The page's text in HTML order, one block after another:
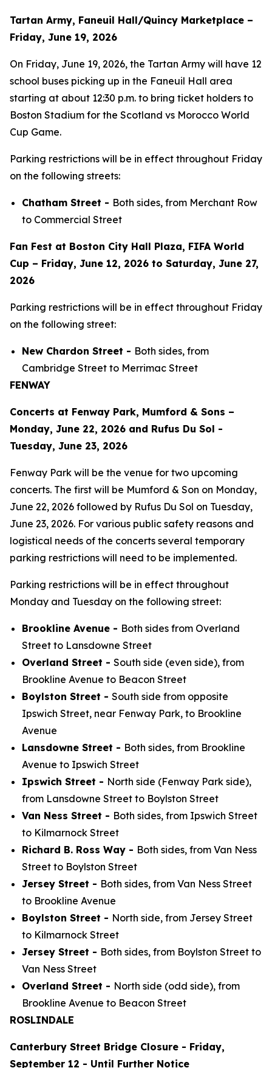
Tartan Army, Faneuil Hall/Quincy Marketplace –
Friday, June 19, 2026
On Friday, June 19, 2026, the Tartan Army will have 12
school buses picking up in the Faneuil Hall area
starting at about 12:30 p.m. to bring ticket holders to
Boston Stadium for the Scotland vs Morocco World
Cup Game.
Parking restrictions will be in effect throughout Friday
on the following streets:
Chatham Street - Both sides, from Merchant Row
to Commercial Street
Fan Fest at Boston City Hall Plaza, FIFA World
Cup – Friday, June 12, 2026 to Saturday, June 27,
2026
Parking restrictions will be in effect throughout Friday
on the following street:
New Chardon Street - Both sides, from
Cambridge Street to Merrimac Street
FENWAY
Concerts at Fenway Park, Mumford & Sons –
Monday, June 22, 2026 and Rufus Du Sol -
Tuesday, June 23, 2026
Fenway Park will be the venue for two upcoming
concerts. The first will be Mumford & Son on Monday,
June 22, 2026 followed by Rufus Du Sol on Tuesday,
June 23, 2026. For various public safety reasons and
logistical needs of the concerts several temporary
parking restrictions will need to be implemented.
Parking restrictions will be in effect throughout
Monday and Tuesday on the following street:
Brookline Avenue - Both sides from Overland
Street to Lansdowne Street
Overland Street - South side (even side), from
Brookline Avenue to Beacon Street
Boylston Street - South side from opposite
Ipswich Street, near Fenway Park, to Brookline
Avenue
Lansdowne Street - Both sides, from Brookline
Avenue to Ipswich Street
Ipswich Street - North side (Fenway Park side),
from Lansdowne Street to Boylston Street
Van Ness Street - Both sides, from Ipswich Street
to Kilmarnock Street
Richard B. Ross Way - Both sides, from Van Ness
Street to Boylston Street
Jersey Street - Both sides, from Van Ness Street
to Brookline Avenue
Boylston Street - North side, from Jersey Street
to Kilmarnock Street
Jersey Street - Both sides, from Boylston Street to
Van Ness Street
Overland Street - North side (odd side), from
Brookline Avenue to Beacon Street
ROSLINDALE
Canterbury Street Bridge Closure - Friday,
September 12 - Until Further Notice